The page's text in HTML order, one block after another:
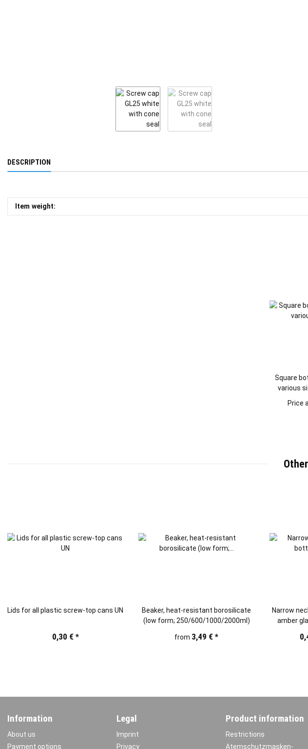
DESCRIPTION
Item weight:
Square
various
Price
Lids for all plastic screw-top cans UN
0,30 € *
Beaker, heat-resistant borosilicate
(low form; 250/600/1000/2000ml)
from 3,49 €*
Narrow
amber
Information
About us
Payment options
Legal
Imprint
Privacy
Product information
Restrictions
Atemschutzmasken-